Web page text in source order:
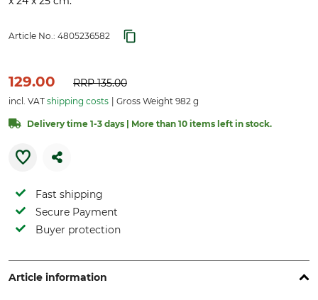
Article No.: 4805236582
129.00 RRP135.00
incl. VAT shipping costs Gross Weight 982 g
Delivery time 1-3 days | More than 10 items left in stock.
Fast shipping
Secure Payment
Buyer protection
Article information